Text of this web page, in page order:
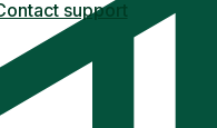
support